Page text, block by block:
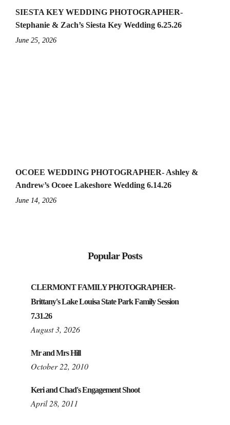
SIESTA KEY WEDDING PHOTOGRAPHER-
Stephanie & Zach’s Siesta Key Wedding 6.25.26
June 25, 2026
OCOEE WEDDING PHOTOGRAPHER- Ashley &
Andrew’s Ocoee Lakeshore Wedding 6.14.26
June 14, 2026
Popular Posts
CLERMONT FAMILY PHOTOGRAPHER-
Brittany's Lake Louisa State Park Family Session
7.31.26
August 3, 2026
Mr and Mrs Hill
October 22, 2010
Keri and Chad's Engagement Shoot
April 28, 2011